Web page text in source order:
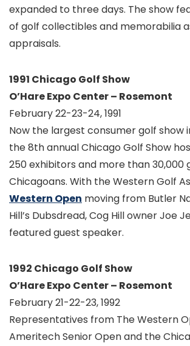
expanded to three days. The show
of golf collectibles and memorabilia
appraisals.
1991 Chicago Golf Show
O’Hare Expo Center – Rosemont
February 22-23-24, 1991
Now the largest consumer golf show
the 8th annual Chicago Golf Show
250 exhibitors and more than
Chicagoans. With the Western Golf
Western Open moving from Butler
Hill’s Dubsdread, Cog Hill owner Joe
featured guest speaker.
1992 Chicago Golf Show
O’Hare Expo Center – Rosemont
February 21-22-23, 1992
Representatives from The Western
Ameritech Senior Open and the